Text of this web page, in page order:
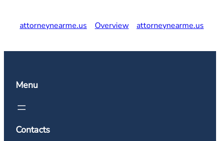
attorneynearme.us Overview attorneynearme.us
Menu
Contacts